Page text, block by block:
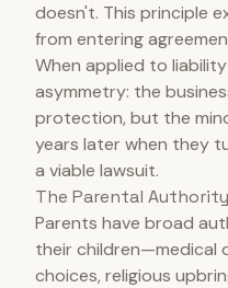
doesn't. This principle
from entering
When applied to
asymmetry: the
protection, but the
years later when they
a viable lawsuit.
The Parental
Parents have broad
their children—medical
choices, religious